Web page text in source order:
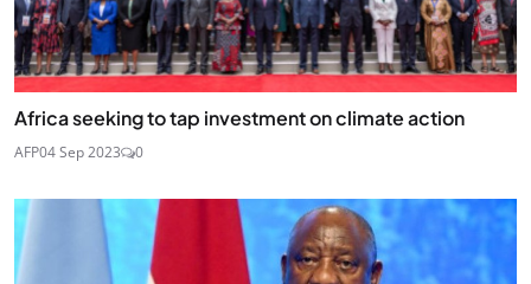
Africa seeking to tap investment on climate action
AFP04 Sep 2023 0